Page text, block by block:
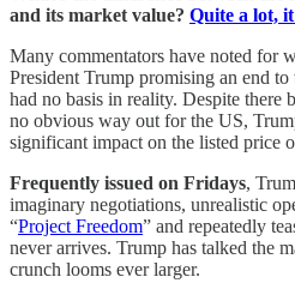
and its market value? Quite a lot, it
Many commentators have noted for
President Trump promising an end
had no basis in reality. Despite there
no obvious way out for the US,
significant impact on the listed price
Frequently issued on Fridays,
imaginary negotiations, unrealistic
“Project Freedom” and repeatedly
never arrives. Trump has talked the
crunch looms ever larger.